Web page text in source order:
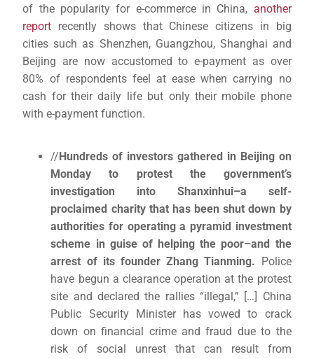
of the popularity for e-commerce in China, another
report recently shows that Chinese citizens in big
cities such as Shenzhen, Guangzhou, Shanghai and
Beijing are now accustomed to e-payment as over
80% of respondents feel at ease when carrying no
cash for their daily life but only their mobile phone
with e-payment function.
//Hundreds of investors gathered in Beijing on
Monday to protest the government’s
investigation into Shanxinhui–a self-
proclaimed charity that has been shut down by
authorities for operating a pyramid investment
scheme in guise of helping the poor–and the
arrest of its founder Zhang Tianming. Police
have begun a clearance operation at the protest
site and declared the rallies “illegal,” […] China
Public Security Minister has vowed to crack
down on financial crime and fraud due to the
risk of social unrest that can result from